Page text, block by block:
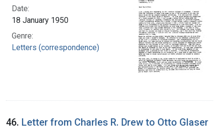
Date:
18 January 1950
Genre:
Letters (correspondence)
46. Letter from Charles R. Drew to Otto Glaser